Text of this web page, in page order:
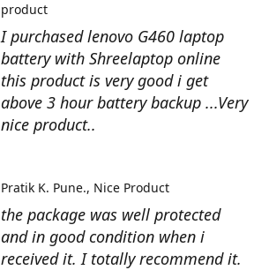
I purchased lenovo G460 laptop
battery with Shreelaptop online
this product is very good i get
above 3 hour battery backup ...Very
nice product..
product
the package was well protected
and in good condition when i
received it. I totally recommend it.
Pratik K. Pune. Nice Product